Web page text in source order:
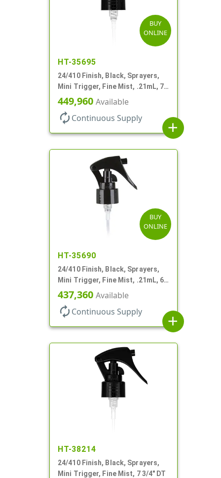
BUY
ONLINE
HT-35695
24/410 Finish, Black, Sprayers,
Mini Trigger, Fine Mist, .21mL, 7
3/4" DT
449,960 Available
autorenew Continuous Supply
add
BUY
ONLINE
HT-35690
24/410 Finish, Black, Sprayers,
Mini Trigger, Fine Mist, .21mL, 6
3/4" DT
437,360 Available
autorenew Continuous Supply
add
HT-38214
24/410 Finish, Black, Sprayers,
Mini Trigger, Fine Mist, 7 3/4" DT